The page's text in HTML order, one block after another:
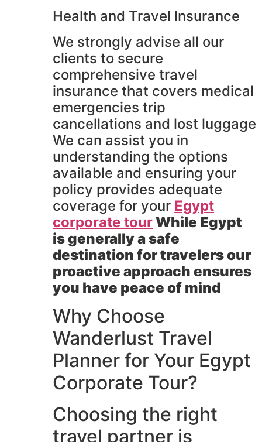
Health and Travel Insurance
We strongly advise all our
clients to secure
comprehensive travel
insurance that covers medical
emergencies trip
cancellations and lost luggage
We can assist you in
understanding the options
available and ensuring your
policy provides adequate
coverage for your Egypt
corporate tourWhile Egypt
is generally a safe
destination for travelers our
proactive approach ensures
you have peace of mind
Why Choose
Wanderlust Travel
Planner for Your Egypt
Corporate Tour?
Choosing the right
travel partner is